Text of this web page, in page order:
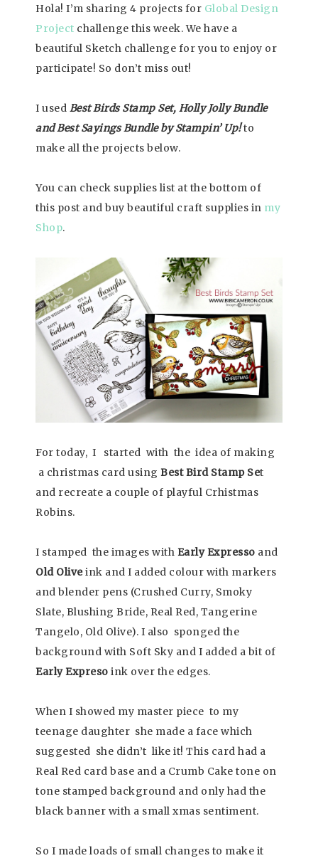
Hola! I’m sharing 4 projects for Global Design
Project challenge this week. We have a
beautiful Sketch challenge for you to enjoy or
participate! So don’t miss out!
I used Best Birds Stamp Set, Holly Jolly Bundle
and Best Sayings Bundle by Stampin’ Up!to
make all the projects below.
You can check supplies list at the bottom of
this post and buy beautiful craft supplies in my
Shop.
For today, I started with the idea of making
a christmas card using Best Bird Stamp Set
and recreate a couple of playful Crhistmas
Robins.
I stamped the images with Early Expresso and
Old Oliveink and I added colour with markers
and blender pens (Crushed Curry, Smoky
Slate, Blushing Bride, Real Red, Tangerine
Tangelo, Old Olive). I also sponged the
background with Soft Sky and I added a bit of
Early Expreso ink over the edges.
When I showed my master piece to my
teenage daughter she made a face which
suggested she didn’t like it! This card had a
Real Red card base and a Crumb Cake tone on
tone stamped background and only had the
black banner with a small xmas sentiment.
So I made loads of small changes to make it